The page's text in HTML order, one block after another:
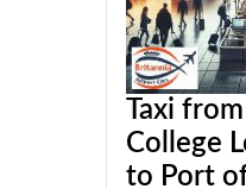
Taxi
College
to Port